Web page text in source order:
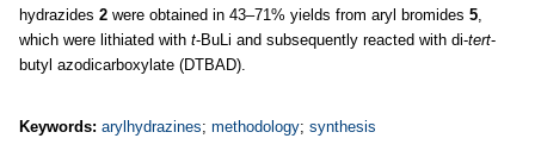
hydrazides 2 were obtained in 43–71% yields from aryl bromides 5,
which were lithiated with t-BuLi and subsequently reacted with di-tert-
butyl azodicarboxylate (DTBAD).
Keywords: arylhydrazines; methodology; synthesis